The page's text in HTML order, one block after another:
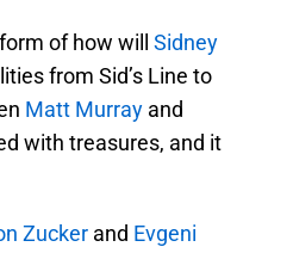
of how will Sidney
from Sid’s Line to
Matt Murray and
with treasures, and it
Zucker and Evgeni